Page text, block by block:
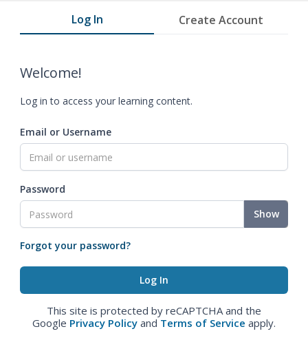
Log In Create Account
Welcome!
Log in to access your learning content.
Email or Username
Password
Show
Forgot your password?
This site is protected by reCAPTCHA and the
Google Privacy Policy and Terms of Service apply.